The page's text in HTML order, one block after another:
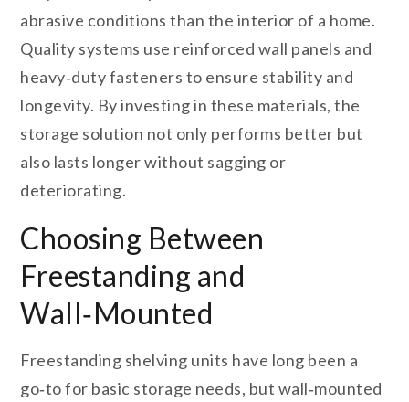
abrasive conditions than the interior of a home.
Quality systems use reinforced wall panels and
heavy‑duty fasteners to ensure stability and
longevity. By investing in these materials, the
storage solution not only performs better but
also lasts longer without sagging or
deteriorating.
Choosing Between
Freestanding and
Wall‑Mounted
Freestanding shelving units have long been a
go‑to for basic storage needs, but wall‑mounted